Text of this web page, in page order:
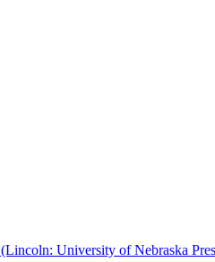
(Lincoln: University of Nebraska